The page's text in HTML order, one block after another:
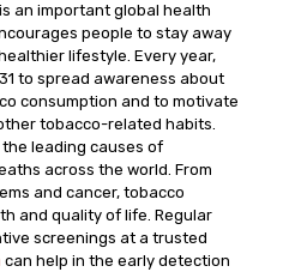
an important global health
people to stay away
lifestyle. Every year,
to spread awareness about
consumption and to motivate
tobacco-related habits.
leading causes of
across the world. From
and cancer, tobacco
and quality of life. Regular
screenings at a trusted
can help in the early detection